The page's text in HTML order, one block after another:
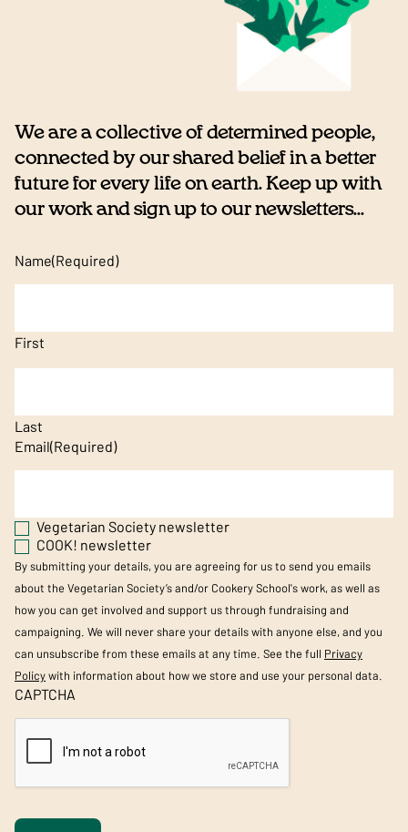
We are a collective of determined people,
connected by our shared belief in a better
future for every life on earth. Keep up with
our work and sign up to our newsletters...
Name(Required)
First
Last
Email(Required)
Vegetarian Society newsletter
COOK! newsletter
By submitting your details, you are agreeing for us to send you emails
about the Vegetarian Society’s and/or Cookery School's work, as well as
how you can get involved and support us through fundraising and
campaigning. We will never share your details with anyone else, and you
can unsubscribe from these emails at any time. See the full Privacy
Policywith information about how we store and use your personal data.
CAPTCHA